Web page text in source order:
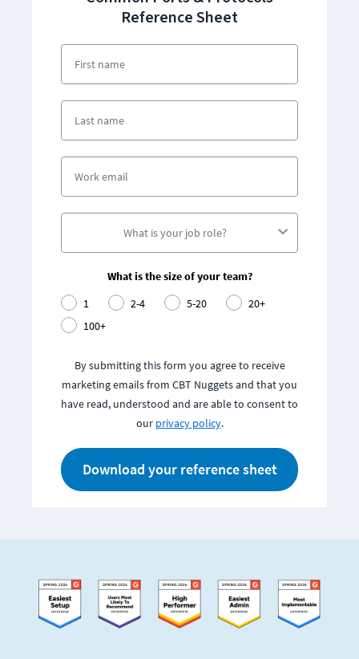
Reference Sheet
What is the size of your team?
1
2-4 5-20
20+
100+
By submitting this form you agree to receive
marketing emails from CBT Nuggets and that you
have read, understood and are able to consent to
our privacy policy.
Download your reference sheet